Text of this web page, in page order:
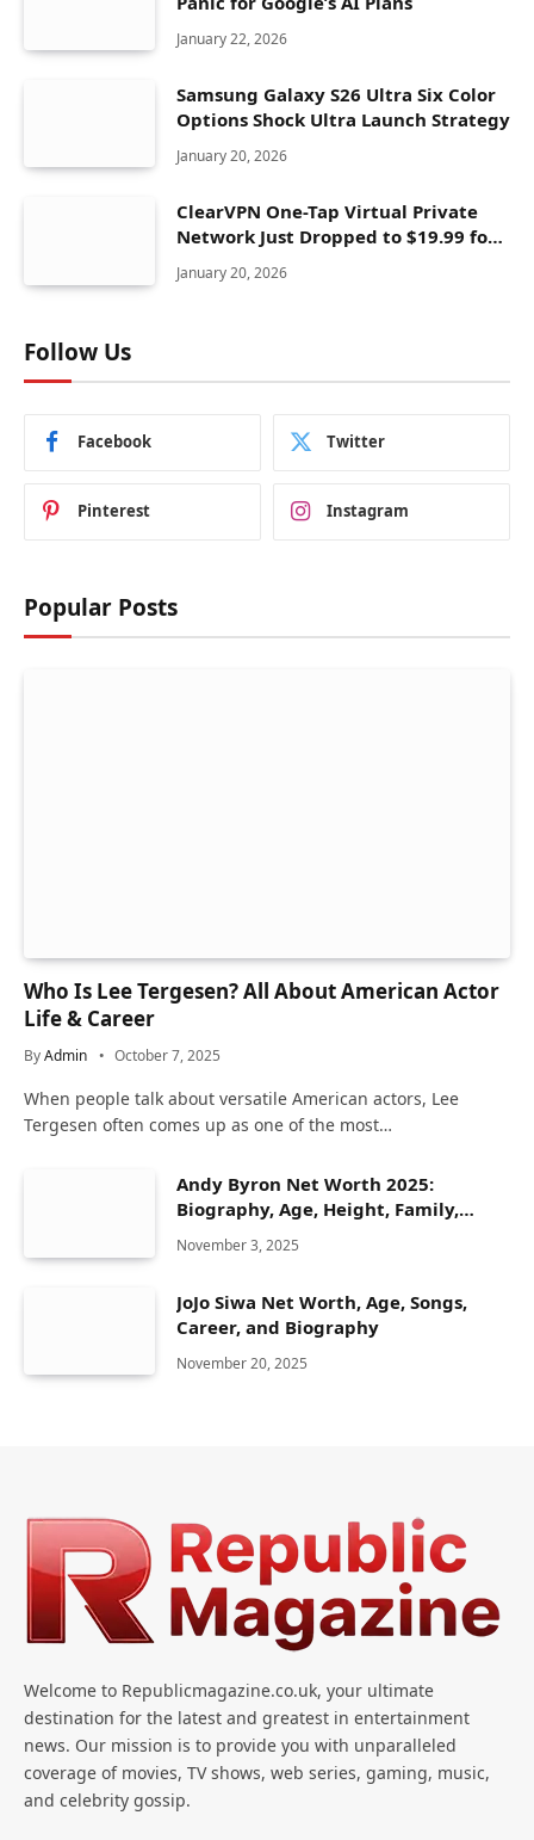
January 22, 2026
Samsung Galaxy S26 Ultra Six Color
Options Shock Ultra Launch Strategy
January 20, 2026
ClearVPN One-Tap Virtual Private
Network Just Dropped to $19.99 for
One Year With 83% Discount
January 20, 2026
Follow Us
Facebook Twitter
Pinterest Instagram
Popular Posts
Who Is Lee Tergesen? All About American Actor
Life & Career
ByAdmin October 7, 2025
When people talk about versatile American actors, Lee
Tergesen often comes up as one of the most…
Andy Byron Net Worth 2025:
Biography, Age, Height, Family,
Career & Lifestyle
November 3, 2025
JoJo Siwa Net Worth, Age, Songs,
Career, and Biography
November 20, 2025
Welcome to Republicmagazine.co.uk, your ultimate
destination for the latest and greatest in entertainment
news. Our mission is to provide you with unparalleled
coverage of movies, TV shows, web series, gaming, music,
and celebrity gossip.